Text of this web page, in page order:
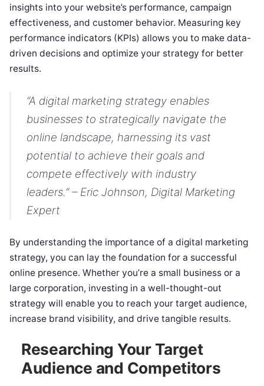
insights into your website’s performance, campaign
effectiveness, and customer behavior. Measuring key
performance indicators (KPIs) allows you to make data-
driven decisions and optimize your strategy for better
results.
“A digital marketing strategy enables
businesses to strategically navigate the
online landscape, harnessing its vast
potential to achieve their goals and
compete effectively with industry
leaders.” – Eric Johnson, Digital Marketing
Expert
By understanding the importance of a digital marketing
strategy, you can lay the foundation for a successful
online presence. Whether you’re a small business or a
large corporation, investing in a well-thought-out
strategy will enable you to reach your target audience,
increase brand visibility, and drive tangible results.
Researching Your Target
Audience and Competitors